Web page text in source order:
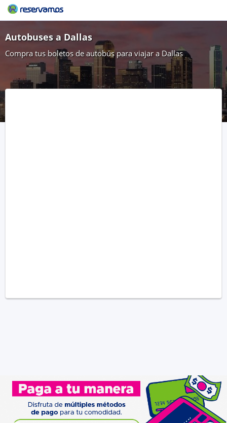
Autobuses a Dallas
Compra tus boletos de autobús para viajar a Dallas